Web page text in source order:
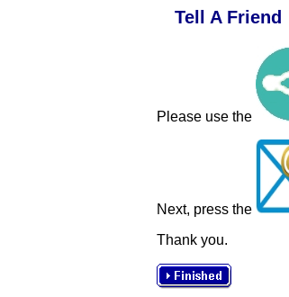
Tell A Friend
Please use the
Next, press the
Thank you.